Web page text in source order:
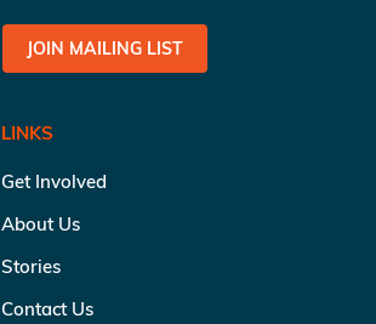
JOIN MAILING LIST
LINKS
Get Involved
About Us
Stories
Contact Us